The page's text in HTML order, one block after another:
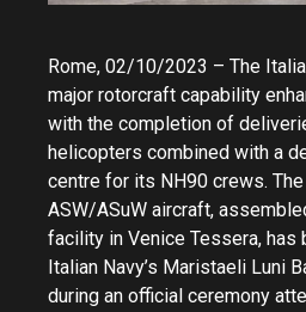
Rome, 02/10/2023 – The
major rotorcraft capability
with the completion of
helicopters combined with a
centre for its NH90 crews.
ASW/ASuW aircraft,
facility in Venice Tessera, has
Italian Navy’s Maristaeli Luni
during an official ceremony